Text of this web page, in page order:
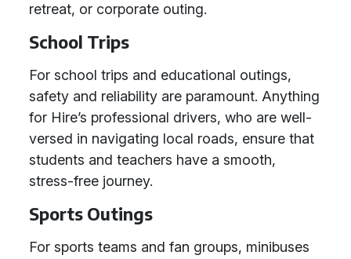
retreat, or corporate outing.
School Trips
For school trips and educational outings,
safety and reliability are paramount. Anything
for Hire’s professional drivers, who are well-
versed in navigating local roads, ensure that
students and teachers have a smooth,
stress-free journey.
Sports Outings
For sports teams and fan groups, minibuses